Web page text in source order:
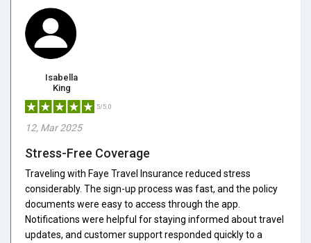
Isabella
King
5/5.0
12, Mar 2025
Stress-Free Coverage
Traveling with Faye Travel Insurance reduced stress
considerably. The sign-up process was fast, and the policy
documents were easy to access through the app.
Notifications were helpful for staying informed about travel
updates, and customer support responded quickly to a